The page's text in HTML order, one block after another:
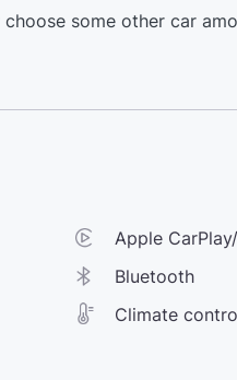
choose some other car
Apple
Bluetooth
Climate